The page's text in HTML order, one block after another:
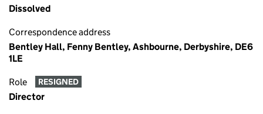
Dissolved
Correspondence address
Bentley Hall, Fenny Bentley, Ashbourne, Derbyshire, DE6
1LE
Role RESIGNED
Director